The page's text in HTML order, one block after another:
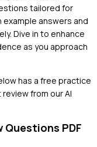
tailored for
answers and
Dive in to enhance
as you approach
has a free practice
from our AI
Questions PDF